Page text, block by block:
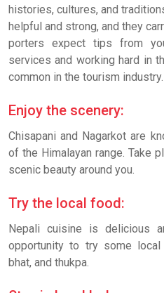
histories, cultures, and
helpful and strong, and they
porters expect tips from
services and working hard in
common in the tourism industry.
Enjoy the scenery:
Chisapani and Nagarkot are
of the Himalayan range. Take
scenic beauty around you.
Try the local food:
Nepali cuisine is delicious
opportunity to try some
bhat, and thukpa.